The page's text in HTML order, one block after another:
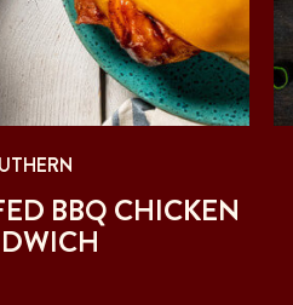
BBQ CHICKEN